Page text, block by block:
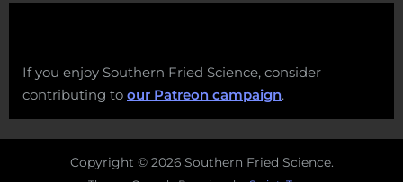
If you enjoy Southern Fried Science, consider
contributing to our Patreon campaign.
Copyright © 2026 Southern Fried Science.